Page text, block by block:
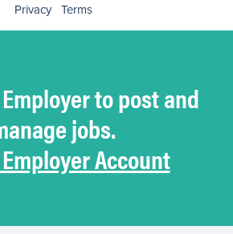
Privacy Terms
to post and
jobs.
Account